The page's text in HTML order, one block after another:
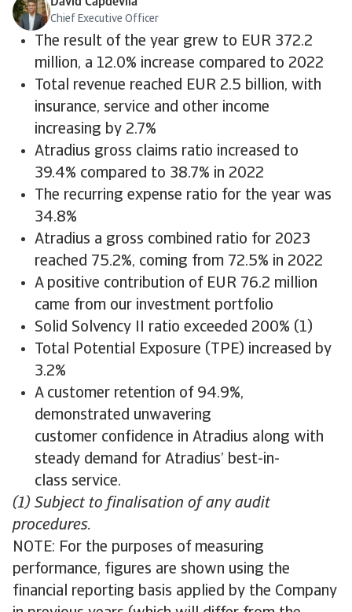
Chief Executive Officer
The result of the year grew to EUR 372.2
million, a 12.0% increase compared to 2022
Total revenue reached EUR 2.5 billion, with
insurance, service and other income
increasing by 2.7%
Atradius gross claims ratio increased to
39.4% compared to 38.7% in 2022
The recurring expense ratio for the year was
34.8%
Atradius a gross combined ratio for 2023
reached 75.2%, coming from 72.5% in 2022
A positive contribution of EUR 76.2 million
came from our investment portfolio
Solid Solvency II ratio exceeded 200% (1)
Total Potential Exposure (TPE) increased by
3.2%
A customer retention of 94.9%,
demonstrated unwavering
customer confidence in Atradius along with
steady demand for Atradius’ best-in-
class service.
(1) Subject to finalisation of any audit
procedures.
NOTE: For the purposes of measuring
performance, figures are shown using the
financial reporting basis applied by the Company